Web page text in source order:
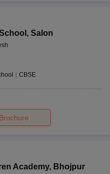
, Salon
| CBSE
Brochure
Academy, Bhojpur